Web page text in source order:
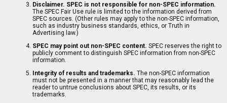
Disclaimer. SPEC is not responsible for non-SPEC information.
The SPEC Fair Use rule is limited to the information derived from
SPEC sources. (Other rules may apply to the non-SPEC information,
such as industry business standards, ethics, or Truth in
Advertising law.)
SPEC may point out non-SPEC content. SPEC reserves the right to
publicly comment to distinguish SPEC information from non-SPEC
information.
Integrity of results and trademarks. The non-SPEC information
must not be presented in a manner that may reasonably lead the
reader to untrue conclusions about SPEC, its results, or its
trademarks.